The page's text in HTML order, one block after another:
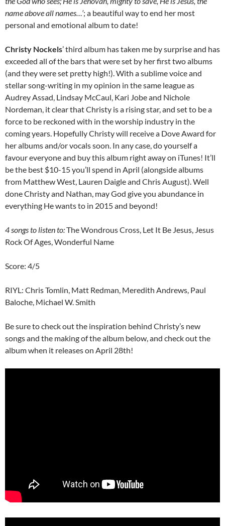
name above all names…’; a beautiful way to end her most
personal and emotional album to date!
Christy Nockels’ third album has taken me by surprise and has
exceeded all of the bars that were set by her first two albums
(and they were set pretty high!). With a sublime voice and
stellar song-writing in my opinion in the same league as
Audrey Assad, Lindsay McCaul, Kari Jobe and Nichole
Nordeman, it clear that Christy is a rising star, and set to be a
force to be reckoned with in the worship industry in the
coming years. Hopefully Christy will receive a Dove Award for
her albums and/or vocals soon. In any case, do yourself a
favour everyone and buy this album right away on iTunes! It’ll
be the best $10-15 you’ll spend in April (alongside albums
from Matthew West, Lauren Daigle and Chris August). Well
done Christy and Nathan, may God give you abundance in
everything He wants to in 2015 and beyond!
4 songs to listen to:The Wondrous Cross, Let It Be Jesus, Jesus
Rock Of Ages, Wonderful Name
Score: 4/5
RIYL: Chris Tomlin, Matt Redman, Meredith Andrews, Paul
Baloche, Michael W. Smith
Be sure to check out the inspiration behind Christy’s new
songs and the making of the album below, and check out the
album when it releases on April 28th!